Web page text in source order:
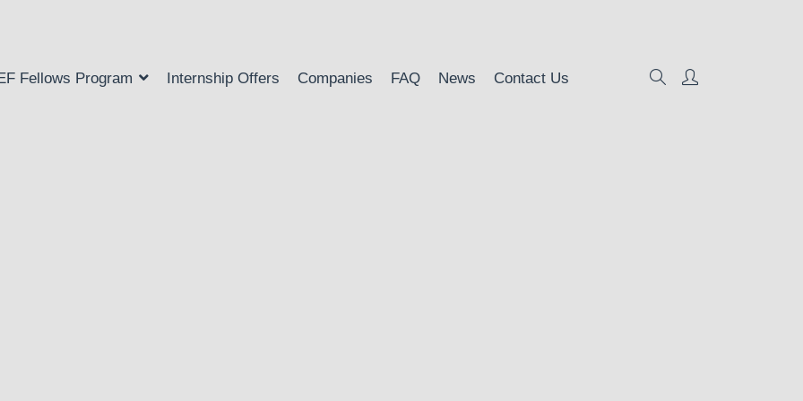
Fellows Program Internship Offers Companies FAQ News Contact Us